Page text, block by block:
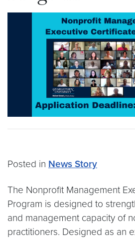
Posted in News Story
The Nonprofit Management
Program is designed to
and management capacity of
practitioners. Designed as an